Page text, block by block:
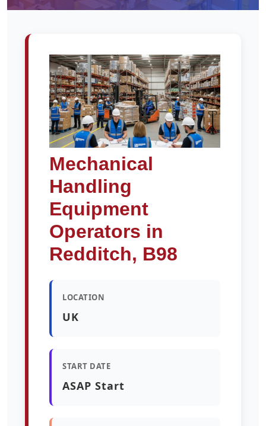
Mechanical
Handling
Equipment
Operators in
Redditch, B98
LOCATION
UK
START DATE
ASAP Start